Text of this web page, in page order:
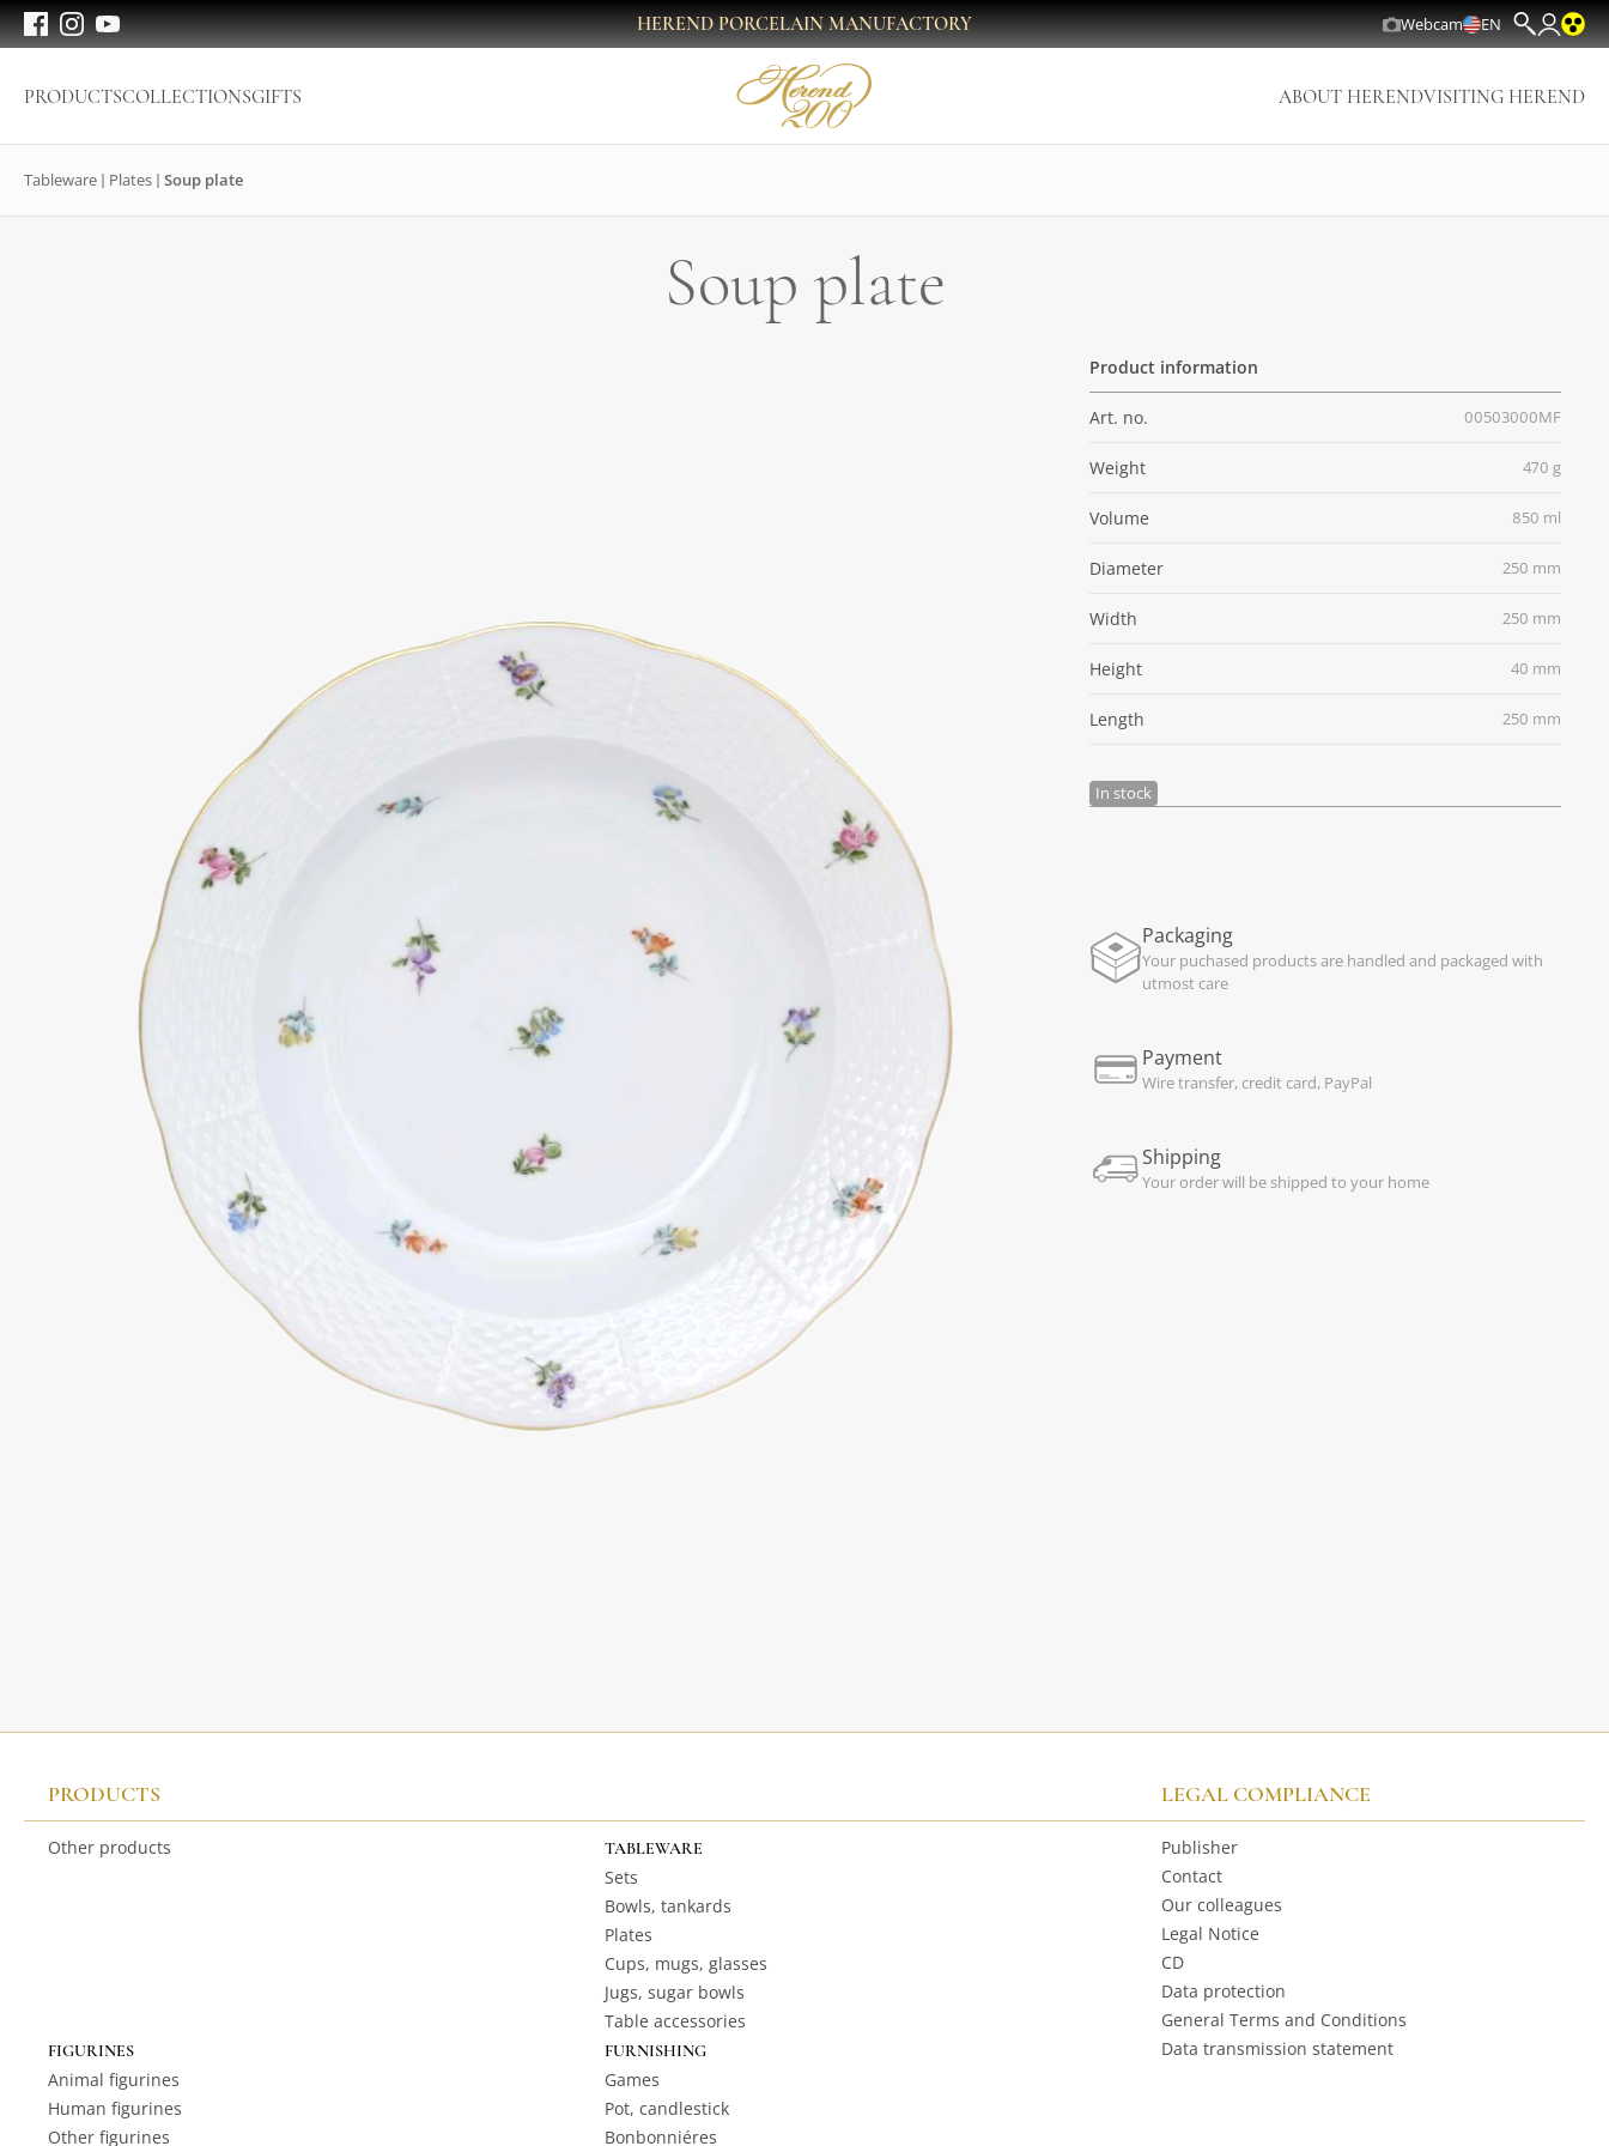
HEREND PORCELAIN MANUFACTORY Webcam EN
PRODUCTSCOLLECTIONSGIFTS ABOUT HERENDVISITING HEREND
Tableware Plates Soup plate
Soup plate
Product information
Art. no. 00503000MF
Weight 470 g
Volume 850 ml
Diameter 250 mm
Width 250 mm
Height 40 mm
Length 250 mm
In stock
Packaging
Your puchased products are handled and packaged with
utmost care
Payment
Wire transfer, credit card, PayPal
Shipping
Your order will be shipped to your home
PRODUCTS
Other products TABLEWARE
Sets
Bowls, tankards
Plates
Cups, mugs, glasses
Jugs, sugar bowls
Table accessories
FIGURINES
Animal figurines
Human figurines
Other figurines
FURNISHING
Games
Pot, candlestick
Bonbonniéres
LEGAL COMPLIANCE
Publisher
Contact
Our colleagues
Legal Notice
CD
Data protection
General Terms and Conditions
Data transmission statement